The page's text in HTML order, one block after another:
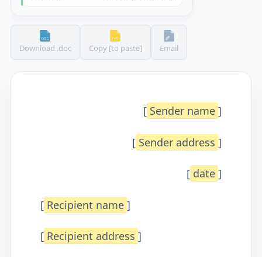
Download .doc Copy [to paste] Email
[ Sender name ]
[ Sender address ]
[ date ]
[ Recipient name ]
[ Recipient address ]